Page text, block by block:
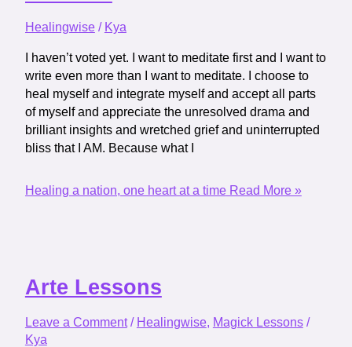
Healingwise/ Kya
I haven’t voted yet. I want to meditate first and I want to
write even more than I want to meditate. I choose to
heal myself and integrate myself and accept all parts
of myself and appreciate the unresolved drama and
brilliant insights and wretched grief and uninterrupted
bliss that I AM. Because what I
Healing a nation, one heart at a timeRead More »
Arte Lessons
Leave a Comment / Healingwise, Magick Lessons/
Kya